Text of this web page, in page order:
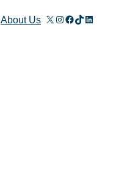
About Us X Instagram
Facebook
TikTok